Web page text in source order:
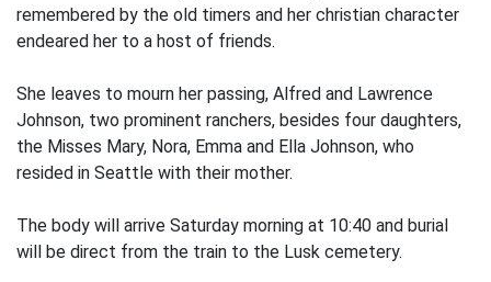
remembered by the old timers and her christian character
endeared her to a host of friends.
She leaves to mourn her passing, Alfred and Lawrence
Johnson, two prominent ranchers, besides four daughters,
the Misses Mary, Nora, Emma and Ella Johnson, who
resided in Seattle with their mother.
The body will arrive Saturday morning at 10:40 and burial
will be direct from the train to the Lusk cemetery.